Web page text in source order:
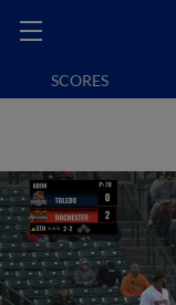
SCORES